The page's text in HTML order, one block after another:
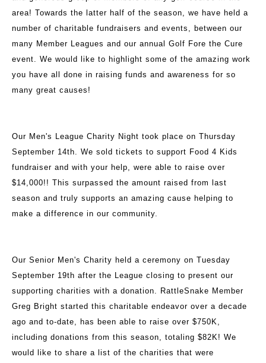
area! Towards the latter half of the season, we have held a
number of charitable fundraisers and events, between our
many Member Leagues and our annual Golf Fore the Cure
event. We would like to highlight some of the amazing work
you have all done in raising funds and awareness for so
many great causes!
Our Men's League Charity Night took place on Thursday
September 14th. We sold tickets to support Food 4 Kids
fundraiser and with your help, were able to raise over
$14,000!! This surpassed the amount raised from last
season and truly supports an amazing cause helping to
make a difference in our community.
Our Senior Men's Charity held a ceremony on Tuesday
September 19th after the League closing to present our
supporting charities with a donation. RattleSnake Member
Greg Bright started this charitable endeavor over a decade
ago and to-date, has been able to raise over $750K,
including donations from this season, totaling $82K! We
would like to share a list of the charities that were